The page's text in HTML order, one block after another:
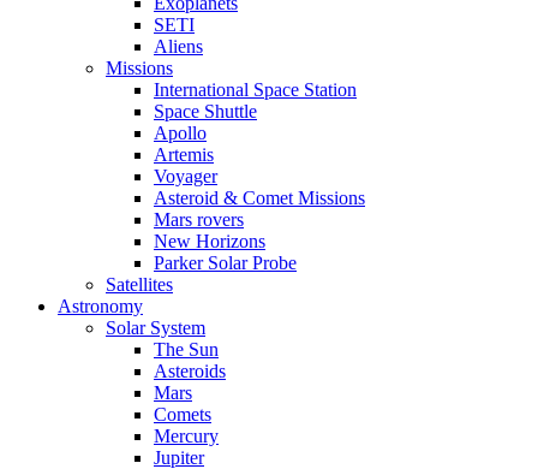
SETI
Aliens
Missions
International Space Station
Space Shuttle
Apollo
Artemis
Voyager
Asteroid & Comet Missions
Mars rovers
New Horizons
Parker Solar Probe
Satellites
Astronomy
Solar System
The Sun
Asteroids
Mars
Comets
Mercury
Jupiter